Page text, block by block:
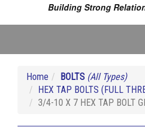
Building Strong
Home BOLTS (All Types)
HEX TAP BOLTS (FULL
3/4-10 X 7 HEX TAP BOLT